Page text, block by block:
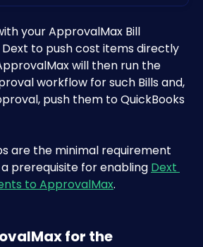
your ApprovalMax Bill
to push cost items directly
will then run the
workflow for such Bills and,
push them to QuickBooks
are the minimal requirement
prerequisite for enabling Dext
to ApprovalMax.
for the